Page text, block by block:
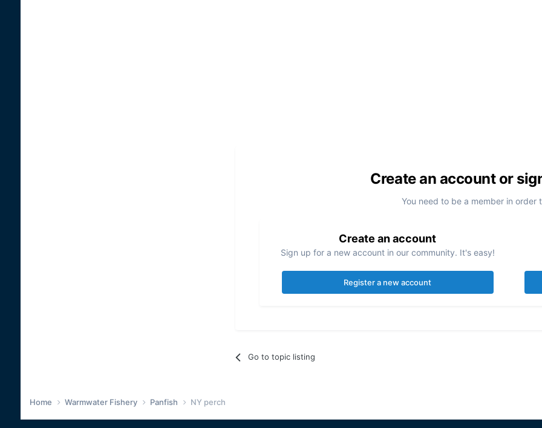
Create an account or
You need to be a member in order
Create an account
Sign up for a new account in our community. It's easy!
Register a new account
Go to topic listing
Home Warmwater Fishery Panfish NY perch